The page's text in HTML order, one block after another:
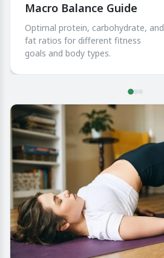
Macro Balance Guide
Optimal protein, carbohydrate, and
fat ratios for different fitness
goals and body types.